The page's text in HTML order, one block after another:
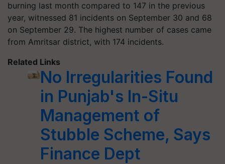
burning last month compared to 147 in the previous
year, witnessed 81 incidents on September 30 and 68
on September 29. The highest number of cases came
from Amritsar district, with 174 incidents.
Related Links
No Irregularities Found
in Punjab's In-Situ
Management of
Stubble Scheme, Says
Finance Dept